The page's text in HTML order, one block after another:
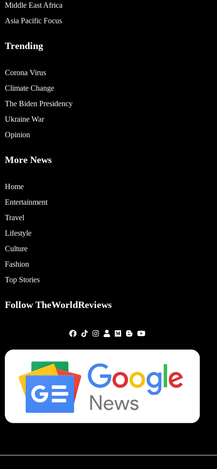
Middle East Africa
Asia Pacific Focus
Trending
Corona Virus
Climate Change
The Biden Presidency
Ukraine War
Opinion
More News
Home
Entertainment
Travel
Lifestyle
Culture
Fashion
Top Stories
Follow TheWorldReviews